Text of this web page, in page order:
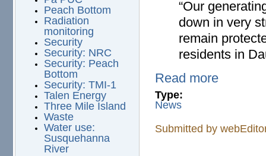
Peach Bottom
Radiation
monitoring
Security
Security: NRC
Security: Peach
Bottom
Security: TMI-1
Talen Energy
Three Mile Island
Waste
Water use:
Susquehanna
River
“Our
down in very
remain
residents in
Read more
Type:
News
Submitted by